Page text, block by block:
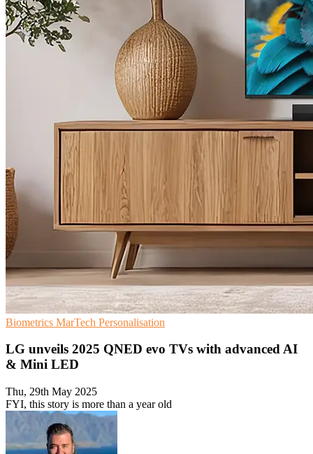
Biometrics MarTech Personalisation
LG unveils 2025 QNED evo TVs with advanced AI
& Mini LED
Thu, 29th May 2025
FYI, this story is more than a year old